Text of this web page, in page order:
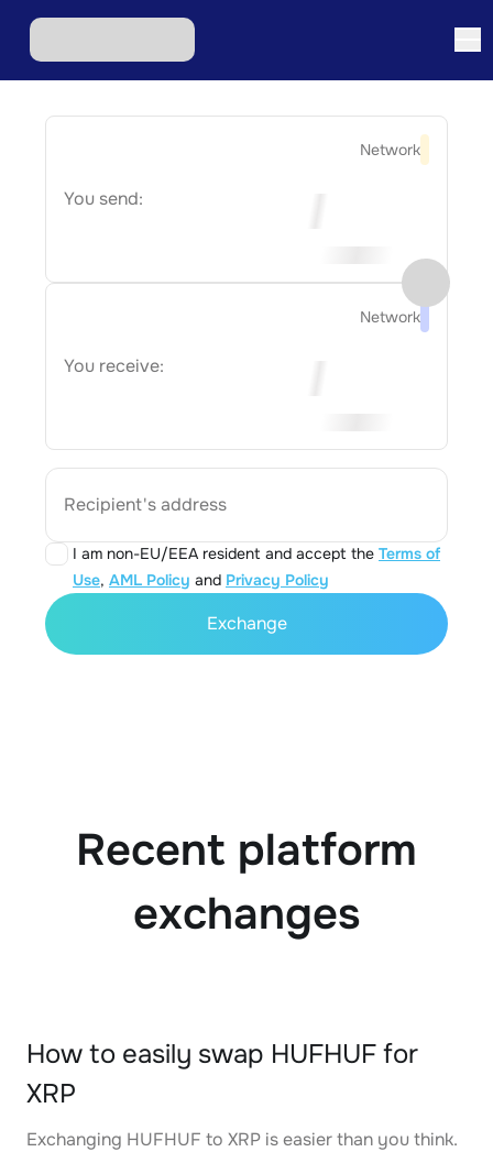
Network
You send:
Network
You receive:
Recipient's address
I am non-EU/EEA resident and accept the Terms of
Use, AML Policy and Privacy Policy
Exchange
Recent platform
exchanges
How to easily swap HUFHUF for
XRP
Exchanging HUFHUF to XRP is easier than you think.